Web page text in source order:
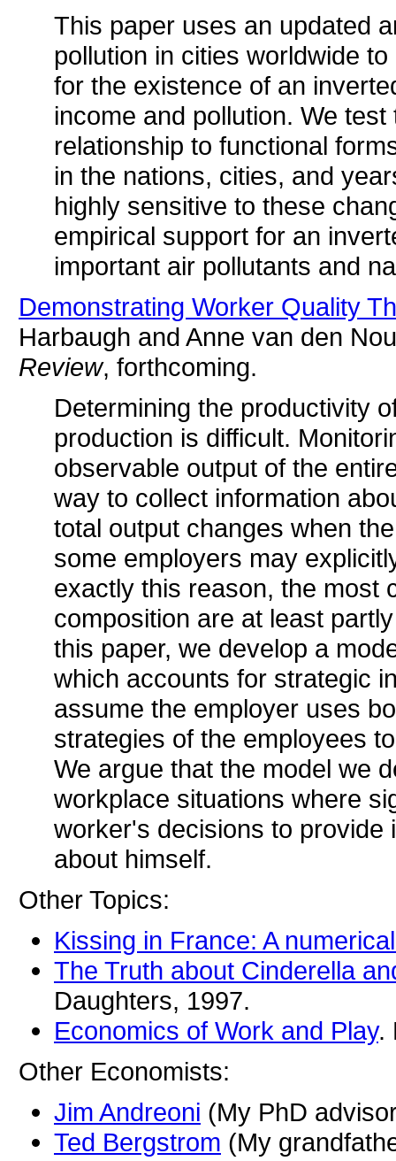
This paper uses an updated
pollution in cities worldwide
for the existence of an
income and pollution. We
relationship to functional
in the nations, cities, and
highly sensitive to these
empirical support for an
important air pollutants and
Demonstrating Worker Quality
Harbaugh and Anne van den
Review, forthcoming.
Determining the productivity
production is difficult.
observable output of the
way to collect information
total output changes when
some employers may
exactly this reason, the most
composition are at least
this paper, we develop a
which accounts for strategic
assume the employer uses
strategies of the employees
We argue that the model we
workplace situations where
worker's decisions to provide
about himself.
Other Topics:
Kissing in France: A
The Truth about Cinderella
Daughters, 1997.
Economics of Work and Play.
Other Economists:
Jim Andreoni (My PhD
Ted Bergstrom (My